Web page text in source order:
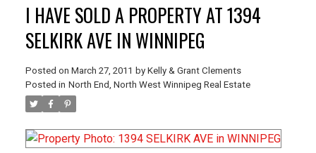
I HAVE SOLD A PROPERTY AT 1394
SELKIRK AVE IN WINNIPEG
Posted on March 27, 2011 by Kelly & Grant Clements
Posted in North End, North West Winnipeg Real Estate